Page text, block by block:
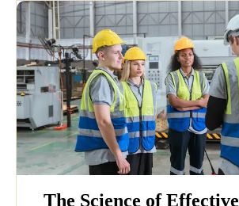
The Science of Effective